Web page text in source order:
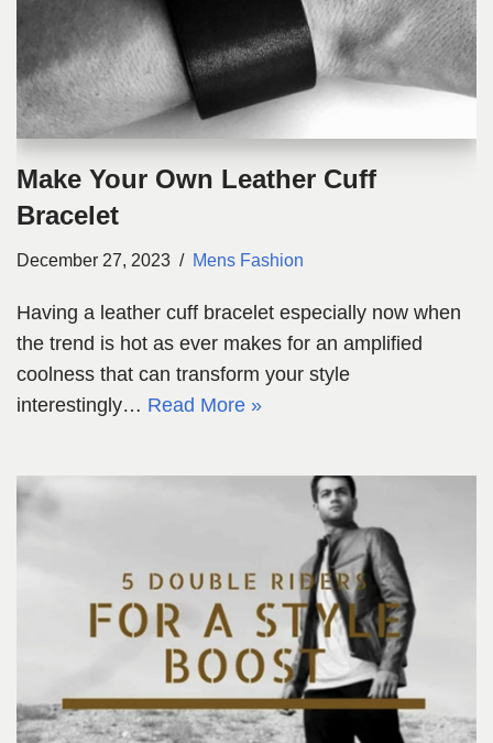
Make Your Own Leather Cuff
Bracelet
December 27, 2023 Mens Fashion
Having a leather cuff bracelet especially now when
the trend is hot as ever makes for an amplified
coolness that can transform your style
interestingly… Read More »